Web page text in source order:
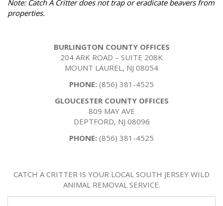
Note: Catch A Critter does not trap or eradicate beavers from
properties.
BURLINGTON COUNTY OFFICES
204 ARK ROAD – SUITE 208K
MOUNT LAUREL, NJ 08054
PHONE: (856) 381-4525
GLOUCESTER COUNTY OFFICES
809 MAY AVE
DEPTFORD, NJ 08096
PHONE: (856) 381-4525
CATCH A CRITTER IS YOUR LOCAL SOUTH JERSEY WILD
ANIMAL REMOVAL SERVICE.